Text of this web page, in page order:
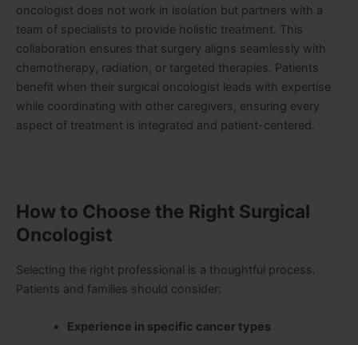
oncologist does not work in isolation but partners with a
team of specialists to provide holistic treatment. This
collaboration ensures that surgery aligns seamlessly with
chemotherapy, radiation, or targeted therapies. Patients
benefit when their surgical oncologist leads with expertise
while coordinating with other caregivers, ensuring every
aspect of treatment is integrated and patient-centered.
How to Choose the Right Surgical
Oncologist
Selecting the right professional is a thoughtful process.
Patients and families should consider:
Experience in specific cancer types